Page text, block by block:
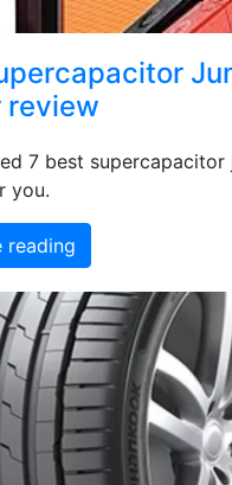
review
7 best
you.
reading